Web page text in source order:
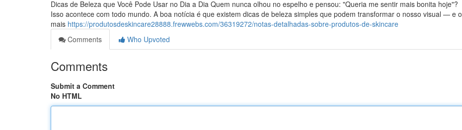
Dicas de Beleza que Você Pode Usar no Dia a Dia Quem nunca olhou no espelho e pensou: "Queria me sentir mais bonita hoje"?
Isso acontece com todo mundo. A boa notícia é que existem dicas de beleza simples que podem transformar o nosso visual — e o
mais https://produtosdeskincare28888.frewwebs.com/36319272/notas-detalhadas-sobre-produtos-de-skincare
Comments
Who Upvoted
Comments
Submit a Comment
No HTML